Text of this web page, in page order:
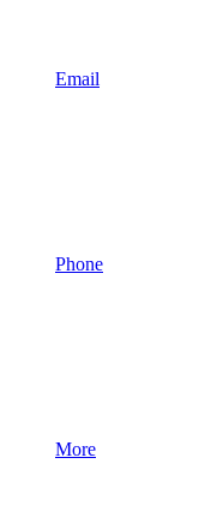
Email
Phone
More